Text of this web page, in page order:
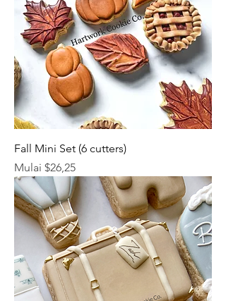
Fall Mini Set (6 cutters)
Mulai $26,25
Harga Promosi